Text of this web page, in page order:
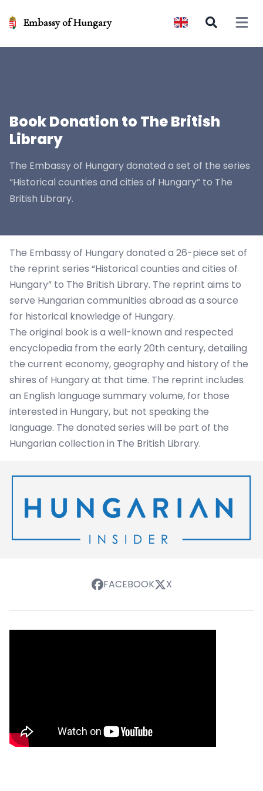
Embassy of Hungary Open
Book Donation to The British
Library
The Embassy of Hungary donated a set of the series
“Historical counties and cities of Hungary” to The
British Library.
The Embassy of Hungary donated a 26-piece set of
the reprint series “Historical counties and cities of
Hungary” to The British Library. The reprint aims to
serve Hungarian communities abroad as a source
for historical knowledge of Hungary.
The original book is a well-known and respected
encyclopedia from the early 20th century, detailing
the current economy, geography and history of the
shires of Hungary at that time. The reprint includes
an English language summary volume, for those
interested in Hungary, but not speaking the
language. The donated series will be part of the
Hungarian collection in The British Library.
FACEBOOK X